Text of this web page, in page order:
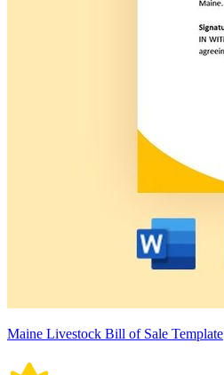
Maine Livestock Bill of Sale Template